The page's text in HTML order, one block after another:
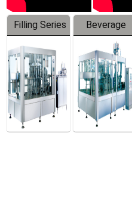
Filling Series
Beverage
Machine